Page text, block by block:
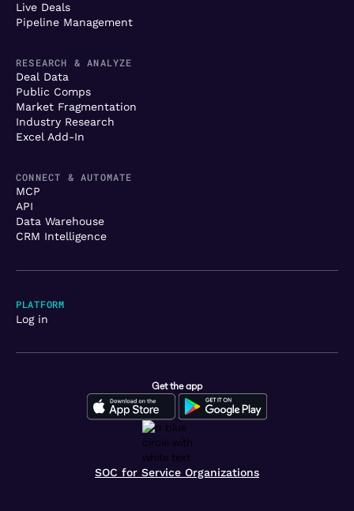
Live Deals
Pipeline Management
RESEARCH & ANALYZE
Deal Data
Public Comps
Market Fragmentation
Industry Research
Excel Add-In
CONNECT & AUTOMATE
MCP
API
Data Warehouse
CRM Intelligence
SOC for Service Organizations
Get the app
PLATFORM
Log in